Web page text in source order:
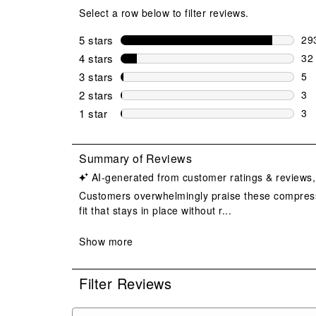
Select a row below to filter reviews.
5 stars stars
4 stars stars
32
32
3 stars stars
5
5
2 stars stars
3
3
1 star stars
3
Filter Reviews